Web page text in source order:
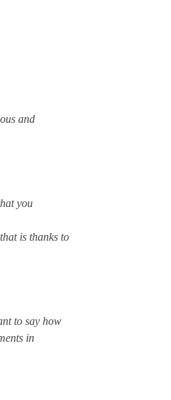
and
you
is thanks to
to say how
in